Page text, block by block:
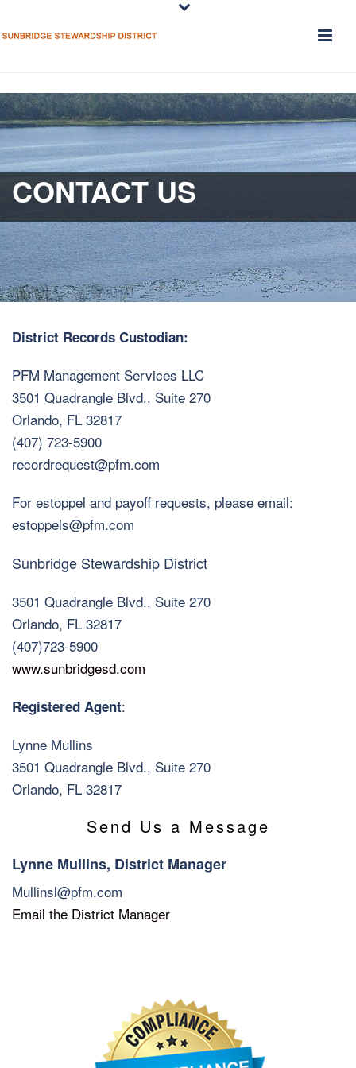
CONTACT US
District Records Custodian:
PFM Management Services LLC
3501 Quadrangle Blvd., Suite 270
Orlando, FL 32817
(407) 723-5900
recordrequest@pfm.com
For estoppel and payoff requests, please email:
estoppels@pfm.com
Sunbridge Stewardship District
3501 Quadrangle Blvd., Suite 270
Orlando, FL 32817
(407)723-5900
www.sunbridgesd.com
Registered Agent:
Lynne Mullins
3501 Quadrangle Blvd., Suite 270
Orlando, FL 32817
Send Us a Message
Lynne Mullins, District Manager
Mullinsl@pfm.com
Email the District Manager